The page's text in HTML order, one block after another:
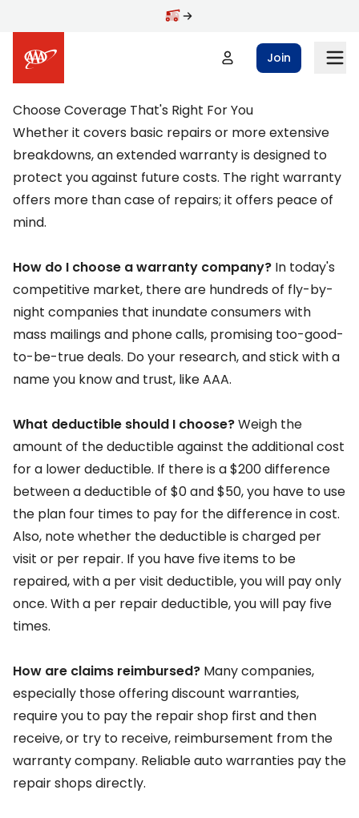
Join
Choose Coverage That's Right For You
Whether it covers basic repairs or more extensive
breakdowns, an extended warranty is designed to
protect you against future costs. The right warranty
offers more than case of repairs; it offers peace of
mind.
How do I choose a warranty company? In today's
competitive market, there are hundreds of fly-by-
night companies that inundate consumers with
mass mailings and phone calls, promising too-good-
to-be-true deals. Do your research, and stick with a
name you know and trust, like AAA.
What deductible should I choose?Weigh the
amount of the deductible against the additional cost
for a lower deductible. If there is a $200 difference
between a deductible of $0 and $50, you have to use
the plan four times to pay for the difference in cost.
Also, note whether the deductible is charged per
visit or per repair. If you have five items to be
repaired, with a per visit deductible, you will pay only
once. With a per repair deductible, you will pay five
times.
How are claims reimbursed? Many companies,
especially those offering discount warranties,
require you to pay the repair shop first and then
receive, or try to receive, reimbursement from the
warranty company. Reliable auto warranties pay the
repair shops directly.